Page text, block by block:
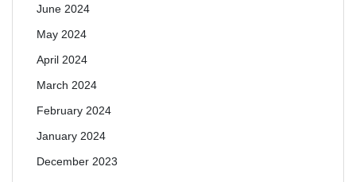
June 2024
May 2024
April 2024
March 2024
February 2024
January 2024
December 2023